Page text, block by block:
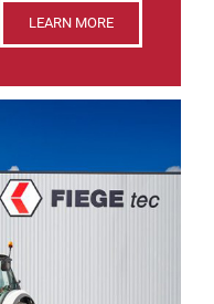
LEARN MORE